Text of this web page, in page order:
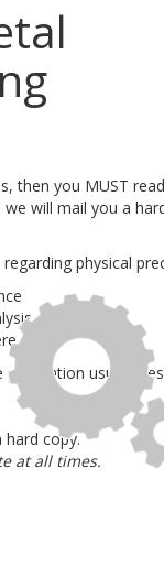
then you MUST read
will mail you a
physical
Else
publication usually
hard copy.
at all times.